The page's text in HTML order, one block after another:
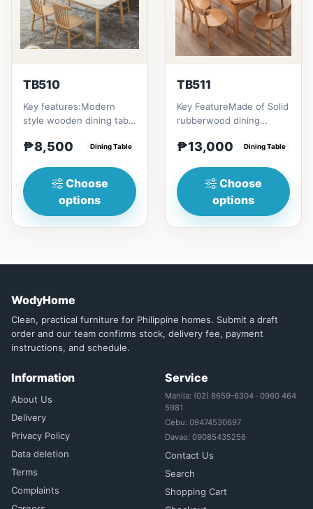
TB510
Key features:Modern
style wooden dining table
materialsElegant and st...
₱8,500 Dining Table
Choose
options
TB511
Key FeatureMade of Solid
rubberwood dining
round tableChange your
₱13,000 Dining Table
Choose
options
WodyHome
Clean, practical furniture for Philippine homes. Submit a draft
order and our team confirms stock, delivery fee, payment
instructions, and schedule.
Information
About Us
Delivery
Privacy Policy
Data deletion
Terms
Complaints
Service
Manila: (02) 8659-6304 · 0960 464
5981
Cebu: 09474530697
Davao: 09085435256
Contact Us
Search
Shopping Cart